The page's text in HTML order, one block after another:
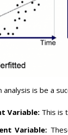
analysis is be a
Variable: This is
Variable: